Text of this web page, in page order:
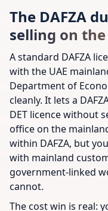
The DAFZA
selling on
A standard DAFZA
with the UAE
Department of
cleanly. It lets a
DET licence without
office on the
within DAFZA, but
with mainland
government-linked
cannot.
The cost win is real: